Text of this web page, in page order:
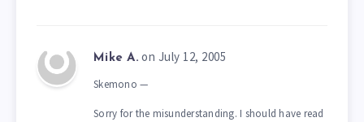
Mike A. on July 12, 2005
Skemono —
Sorry for the misunderstanding. I should have read